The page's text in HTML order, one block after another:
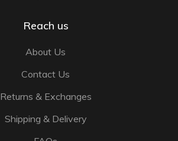
Reach us
About Us
Contact Us
Returns & Exchanges
Shipping & Delivery